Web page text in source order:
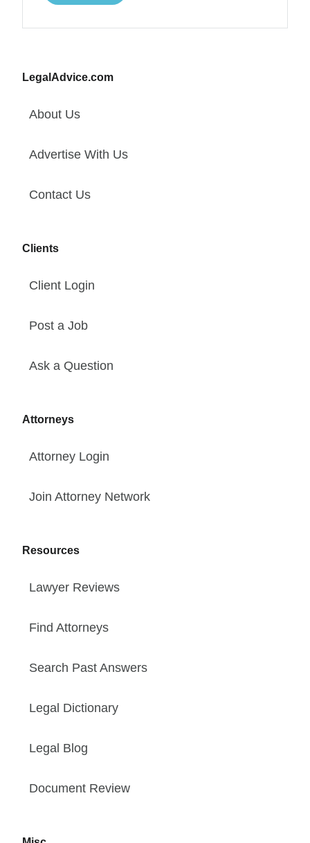
LegalAdvice.com
About Us
Advertise With Us
Contact Us
Clients
Client Login
Post a Job
Ask a Question
Attorneys
Attorney Login
Join Attorney Network
Resources
Lawyer Reviews
Find Attorneys
Search Past Answers
Legal Dictionary
Legal Blog
Document Review